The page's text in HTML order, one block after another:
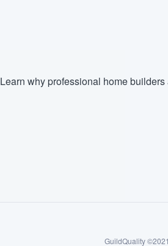
Learn why professional home
GuildQuality ©2021